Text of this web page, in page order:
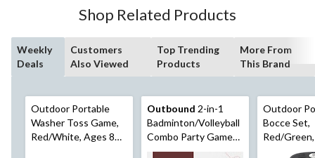
Shop Related Products
Weekly
Deals
Customers
Also Viewed
Top Trending
Products
More From
This Brand
Outdoor Portable
Washer Toss Game,
Red/White, Ages 8+,
Outbound 2-in-1
Badminton/Volleyball
Combo Party Game
for Outdoor Fun, Easy
Outdoor
Bocce Set,
Red/
for Lawn